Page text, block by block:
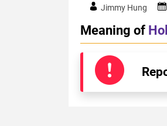
Jimmy Hung
Meaning of